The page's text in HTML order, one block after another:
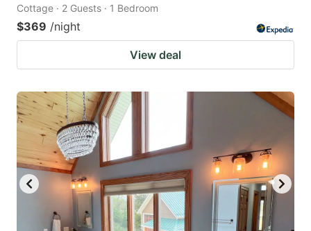
Cottage · 2 Guests · 1 Bedroom
$369 /night
View deal